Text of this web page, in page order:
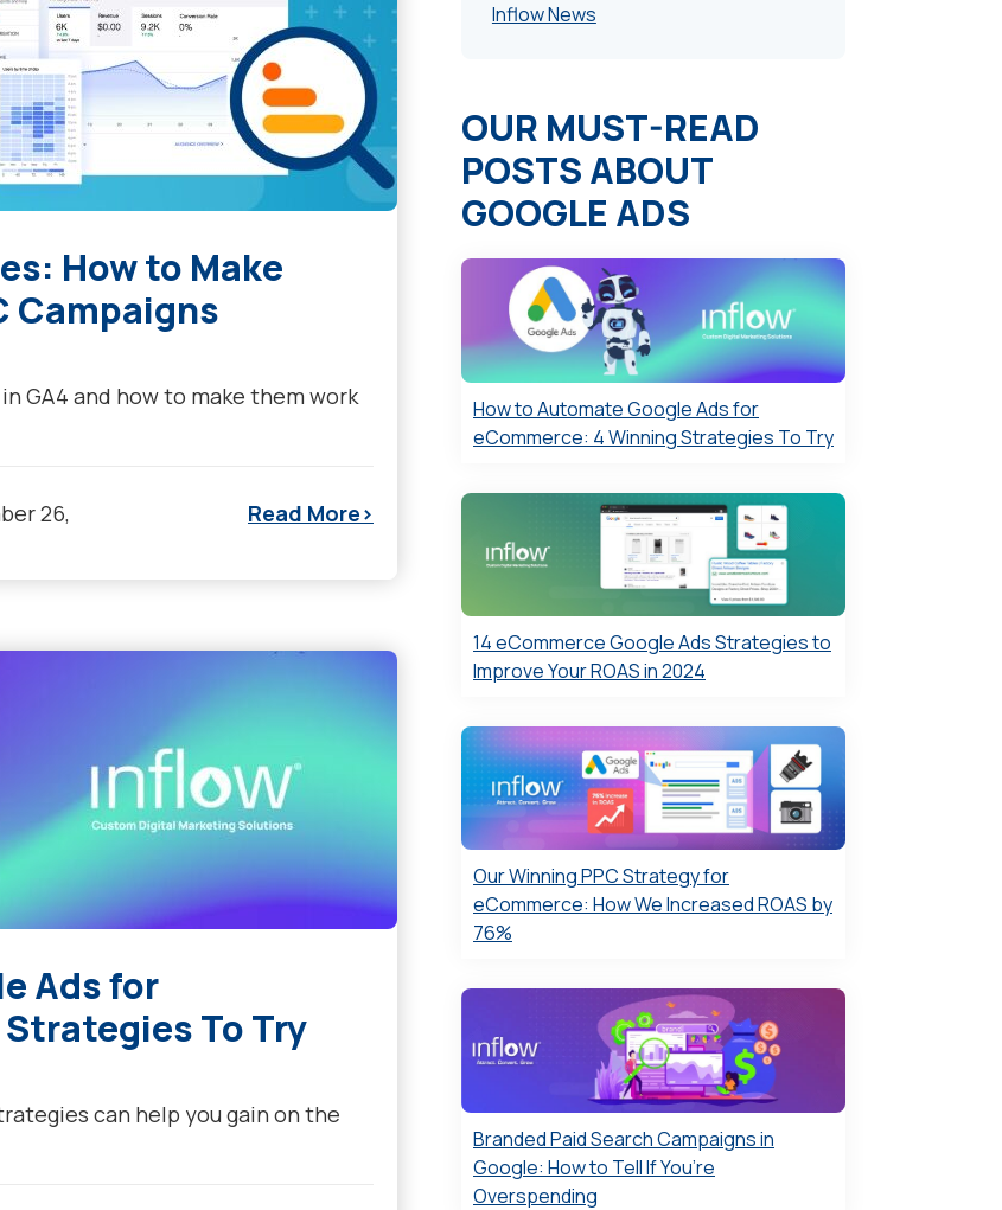
How to Make
Campaigns
GA4 and how to make them work
26,
Read More
Ads for
To Try
can help you gain on the
Inflow News
OUR MUST-READ
POSTS ABOUT
GOOGLE ADS
How to Automate Google Ads for
eCommerce: 4 Winning Strategies To Try
14 eCommerce Google Ads Strategies to
Improve Your ROAS in 2024
Our Winning PPC Strategy for
eCommerce: How We Increased ROAS by
76%
Branded Paid Search Campaigns in
Google: How to Tell If You’re
Overspending